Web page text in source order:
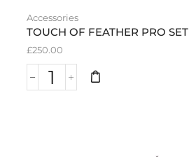
Accessories
TOUCH OF FEATHER PRO SET
£250.00